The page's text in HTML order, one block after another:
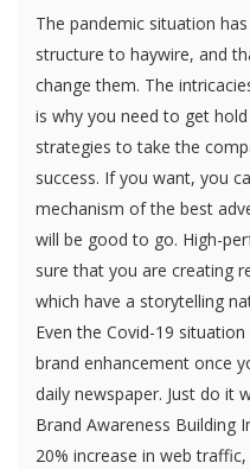
The pandemic situation
structure to haywire, and
change them. The
is why you need to get
strategies to take the
success. If you want, you
mechanism of the best
will be good to go. High-
sure that you are creating
which have a storytelling
Even the Covid-19
brand enhancement once
daily newspaper. Just do it
Brand Awareness Building
20% increase in web